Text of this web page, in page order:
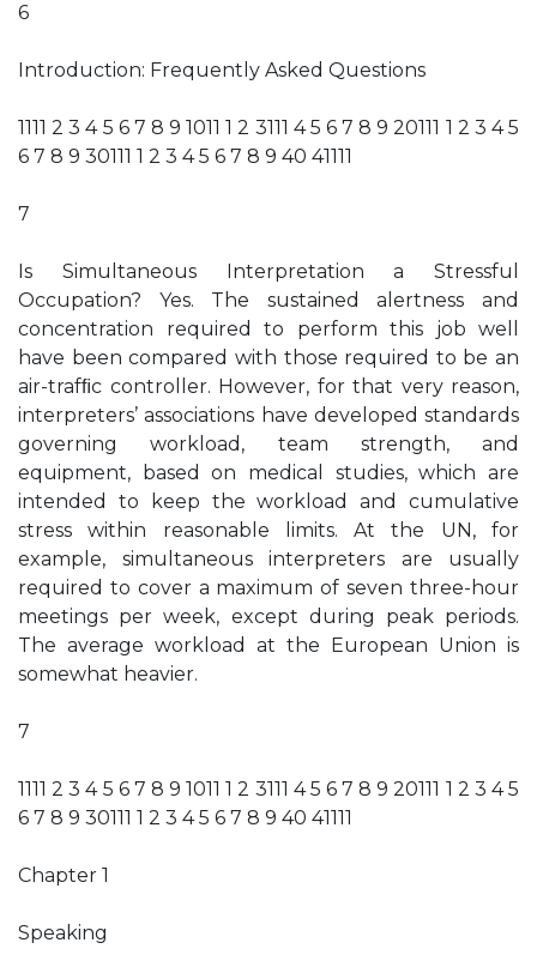
6
Introduction: Frequently Asked Questions
1111 2 3 4 5 6 7 8 9 1011 1 2 3111 4 5 6 7 8 9 20111 1 2 3 4 5
6 7 8 9 30111 1 2 3 4 5 6 7 8 9 40 41111
7
Is Simultaneous Interpretation a Stressful
Occupation? Yes. The sustained alertness and
concentration required to perform this job well
have been compared with those required to be an
air-trafﬁc controller. However, for that very reason,
interpreters’ associations have developed standards
governing workload, team strength, and
equipment, based on medical studies, which are
intended to keep the workload and cumulative
stress within reasonable limits. At the UN, for
example, simultaneous interpreters are usually
required to cover a maximum of seven three-hour
meetings per week, except during peak periods.
The average workload at the European Union is
somewhat heavier.
7
1111 2 3 4 5 6 7 8 9 1011 1 2 3111 4 5 6 7 8 9 20111 1 2 3 4 5
6 7 8 9 30111 1 2 3 4 5 6 7 8 9 40 41111
Chapter 1
Speaking